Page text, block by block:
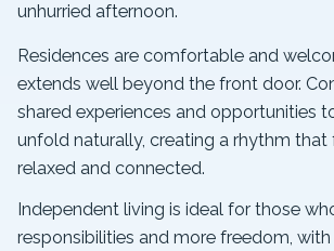
unhurried afternoon.
Residences are comfortable and
extends well beyond the front door.
shared experiences and opportunities
unfold naturally, creating a rhythm that
relaxed and connected.
Independent living is ideal for those
responsibilities and more freedom,